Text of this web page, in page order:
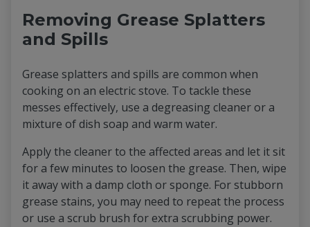
Removing Grease Splatters
and Spills
Grease splatters and spills are common when
cooking on an electric stove. To tackle these
messes effectively, use a degreasing cleaner or a
mixture of dish soap and warm water.
Apply the cleaner to the affected areas and let it sit
for a few minutes to loosen the grease. Then, wipe
it away with a damp cloth or sponge. For stubborn
grease stains, you may need to repeat the process
or use a scrub brush for extra scrubbing power.